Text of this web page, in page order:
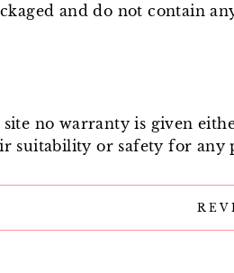
and do not contain
no warranty is given
suitability or safety for